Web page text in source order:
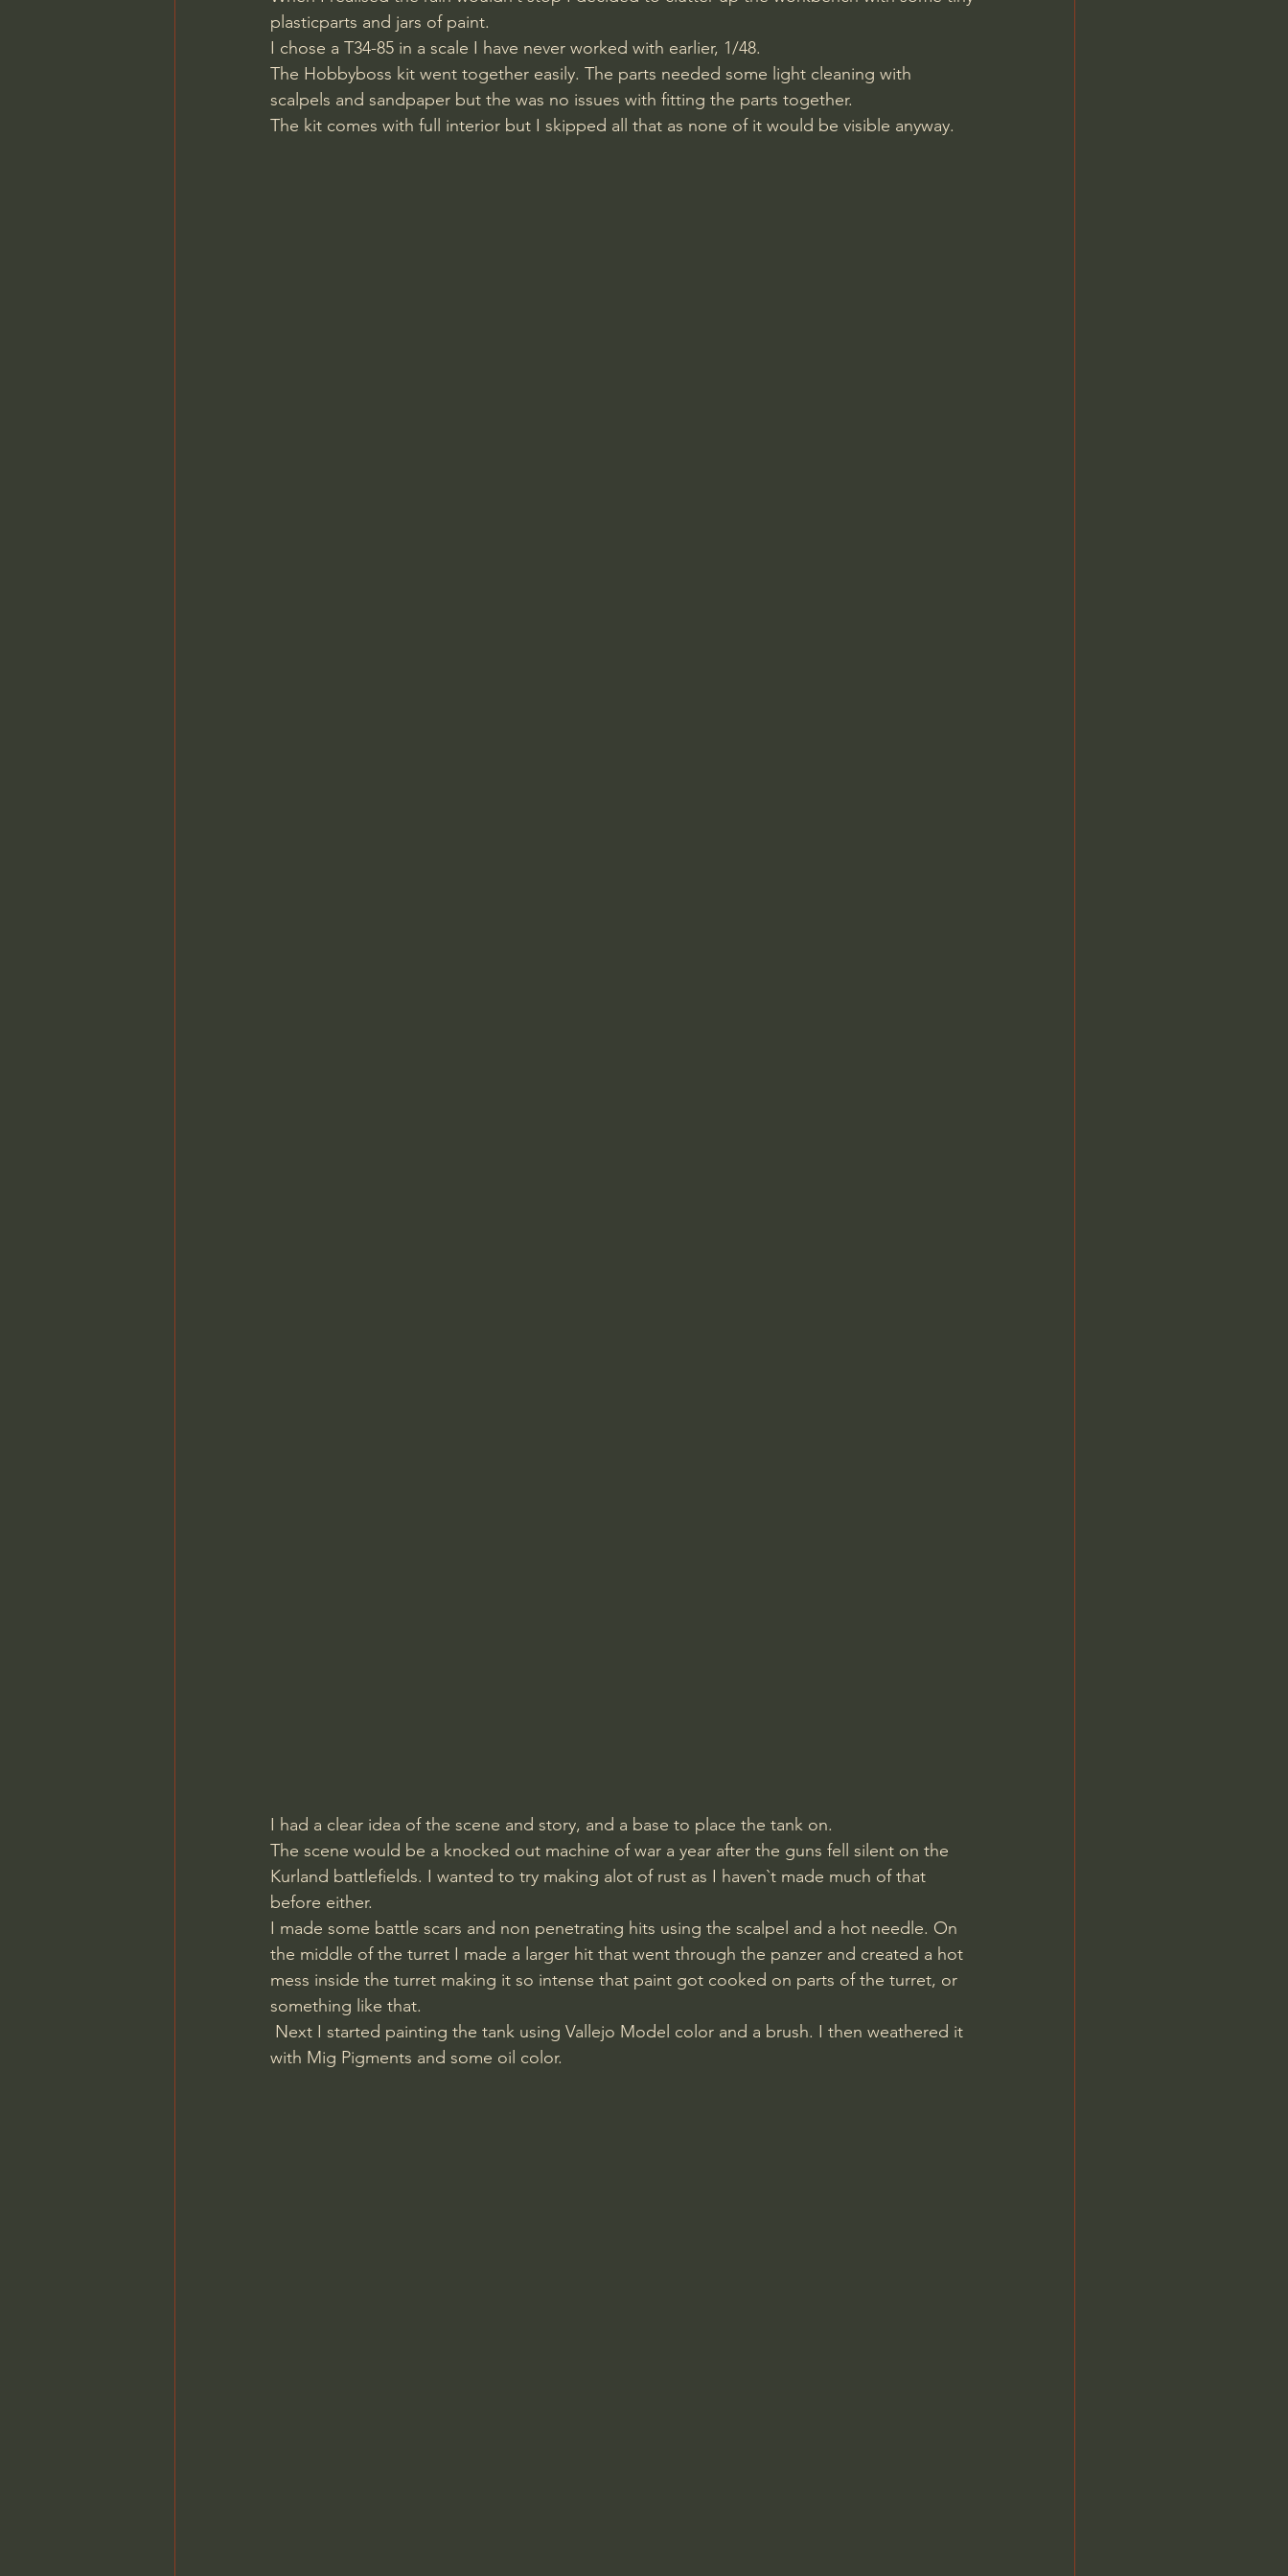
plasticparts and jars of paint.
I chose a T34-85 in a scale I have never worked with earlier, 1/48.
The Hobbyboss kit went together easily. The parts needed some light cleaning with
scalpels and sandpaper but the was no issues with fitting the parts together.
The kit comes with full interior but I skipped all that as none of it would be visible anyway.
I had a clear idea of the scene and story, and a base to place the tank on.
The scene would be a knocked out machine of war a year after the guns fell silent on the
Kurland battlefields. I wanted to try making alot of rust as I haven`t made much of that
before either.
I made some battle scars and non penetrating hits using the scalpel and a hot needle. On
the middle of the turret I made a larger hit that went through the panzer and created a hot
mess inside the turret making it so intense that paint got cooked on parts of the turret, or
something like that.
with Mig Pigments and some oil color.